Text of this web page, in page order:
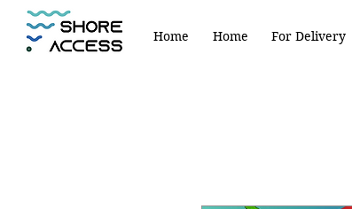
Home Home For Delivery